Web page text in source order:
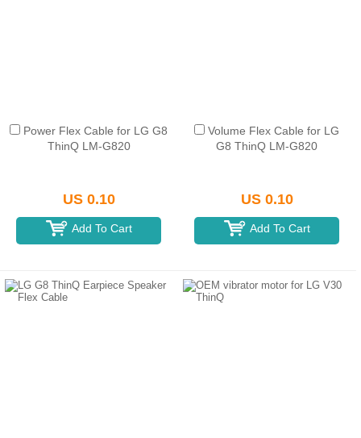
Power Flex Cable for LG G8
ThinQ LM-G820
US 0.10
Add To Cart
Volume Flex Cable for LG
G8 ThinQ LM-G820
US 0.10
Add To Cart